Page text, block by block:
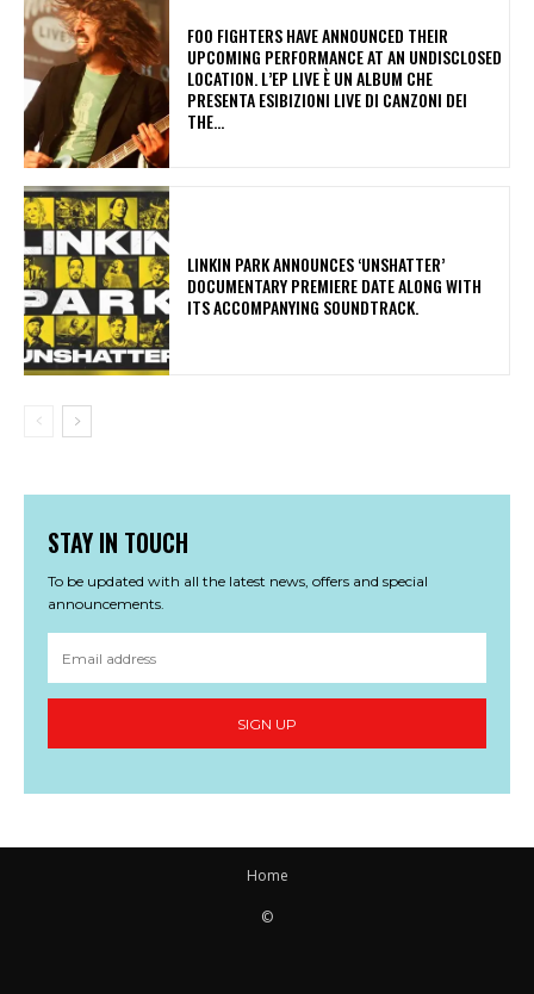
​FOO FIGHTERS HAVE ANNOUNCED THEIR
UPCOMING PERFORMANCE AT AN UNDISCLOSED
LOCATION. L’EP LIVE È UN ALBUM CHE
PRESENTA ESIBIZIONI LIVE DI CANZONI DEI
THE...
​LINKIN PARK ANNOUNCES ‘UNSHATTER’
DOCUMENTARY PREMIERE DATE ALONG WITH
ITS ACCOMPANYING SOUNDTRACK.
STAY IN TOUCH
To be updated with all the latest news, offers and special
announcements.
SIGN UP
Home
©